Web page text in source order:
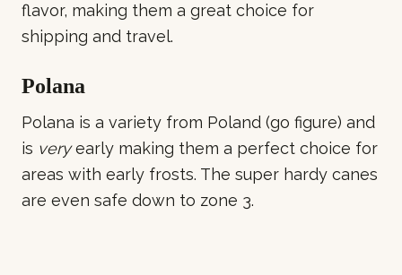
flavor, making them a great choice for
shipping and travel.
Polana
Polana is a variety from Poland (go figure) and
is veryearly making them a perfect choice for
areas with early frosts. The super hardy canes
are even safe down to zone 3.